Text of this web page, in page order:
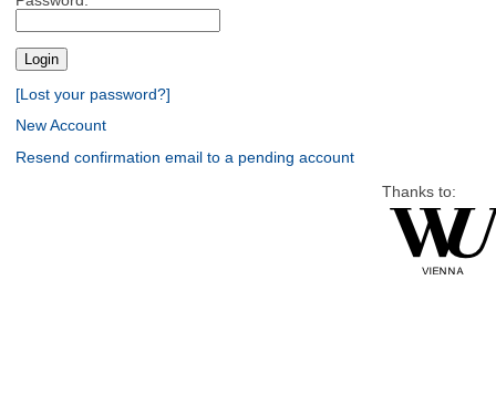
[Lost your password?]
New Account
Resend confirmation email to a pending account
Thanks to: